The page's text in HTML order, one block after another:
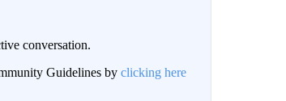
conversation.
Guidelines by clicking here